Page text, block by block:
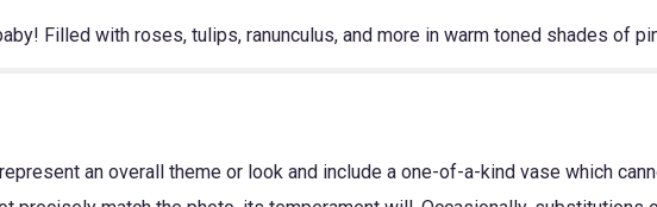
Filled with roses, tulips, ranunculus, and more in warm toned shades of
an overall theme or look and include a one-of-a-kind vase which